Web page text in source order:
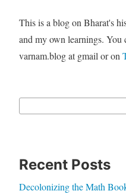
This is a blog on Bharat's
and my own learnings. You
varnam.blog at gmail or on
Recent Posts
Decolonizing the Math